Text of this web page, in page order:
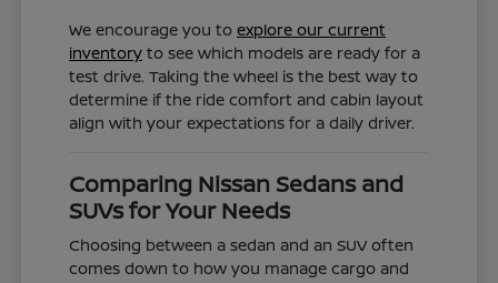
We encourage you toexplore our current
inventory to see which models are ready for a
test drive. Taking the wheel is the best way to
determine if the ride comfort and cabin layout
align with your expectations for a daily driver.
Comparing Nissan Sedans and
SUVs for Your Needs
Choosing between a sedan and an SUV often
comes down to how you manage cargo and